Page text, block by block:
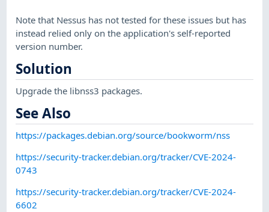
Note that Nessus has not tested for these issues but has
instead relied only on the application's self-reported
version number.
Solution
Upgrade the libnss3 packages.
See Also
https://packages.debian.org/source/bookworm/nss
https://security-tracker.debian.org/tracker/CVE-2024-
0743
https://security-tracker.debian.org/tracker/CVE-2024-
6602